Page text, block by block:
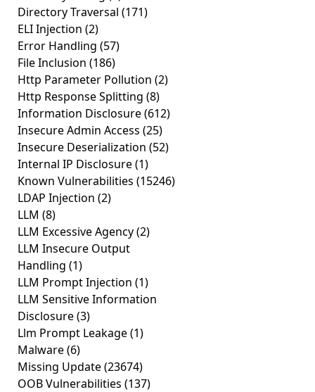
Directory Traversal (171)
ELI Injection (2)
Error Handling (57)
File Inclusion (186)
Http Parameter Pollution (2)
Http Response Splitting (8)
Information Disclosure(612)
Insecure Admin Access (25)
Insecure Deserialization (52)
Internal IP Disclosure(1)
Known Vulnerabilities (15246)
LDAP Injection (2)
LLM (8)
LLM Excessive Agency(2)
LLM Insecure Output
Handling (1)
LLM Prompt Injection (1)
LLM Sensitive Information
Disclosure(3)
Llm Prompt Leakage(1)
Malware(6)
Missing Update(23674)
OOB Vulnerabilities (137)